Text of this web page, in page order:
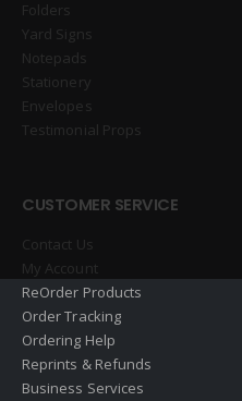
Folders
Yard Signs
Notepads
Stationery
Envelopes
Testimonial Props
CUSTOMER SERVICE
Contact Us
My Account
ReOrder Products
Order Tracking
Ordering Help
Reprints & Refunds
Business Services